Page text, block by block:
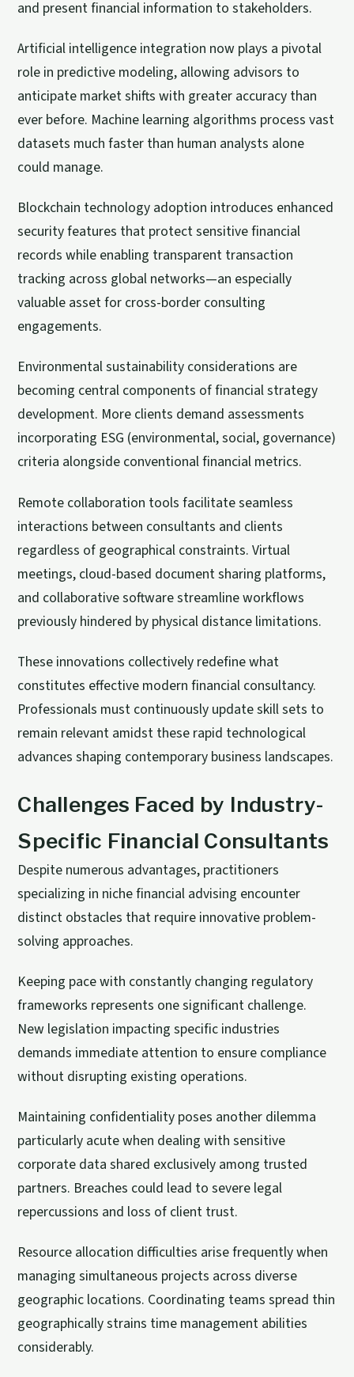
and present financial information to stakeholders.
Artificial intelligence integration now plays a pivotal
role in predictive modeling, allowing advisors to
anticipate market shifts with greater accuracy than
ever before. Machine learning algorithms process vast
datasets much faster than human analysts alone
could manage.
Blockchain technology adoption introduces enhanced
security features that protect sensitive financial
records while enabling transparent transaction
tracking across global networks—an especially
valuable asset for cross-border consulting
engagements.
Environmental sustainability considerations are
becoming central components of financial strategy
development. More clients demand assessments
incorporating ESG (environmental, social, governance)
criteria alongside conventional financial metrics.
Remote collaboration tools facilitate seamless
interactions between consultants and clients
regardless of geographical constraints. Virtual
meetings, cloud-based document sharing platforms,
and collaborative software streamline workflows
previously hindered by physical distance limitations.
These innovations collectively redefine what
constitutes effective modern financial consultancy.
Professionals must continuously update skill sets to
remain relevant amidst these rapid technological
advances shaping contemporary business landscapes.
Challenges Faced by Industry-
Specific Financial Consultants
Despite numerous advantages, practitioners
specializing in niche financial advising encounter
distinct obstacles that require innovative problem-
solving approaches.
Keeping pace with constantly changing regulatory
frameworks represents one significant challenge.
New legislation impacting specific industries
demands immediate attention to ensure compliance
without disrupting existing operations.
Maintaining confidentiality poses another dilemma
particularly acute when dealing with sensitive
corporate data shared exclusively among trusted
partners. Breaches could lead to severe legal
repercussions and loss of client trust.
Resource allocation difficulties arise frequently when
managing simultaneous projects across diverse
geographic locations. Coordinating teams spread thin
geographically strains time management abilities
considerably.